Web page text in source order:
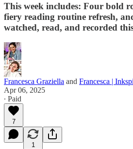
This week includes: Four bold
fiery reading routine refresh,
watched, read, and recorded
Francesca Graziella and Francesca |
Apr 06, 2025
∙ Paid
7
1